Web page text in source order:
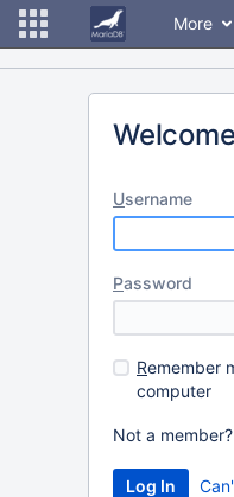
More
Username
Password
Remember
computer
Not a member?